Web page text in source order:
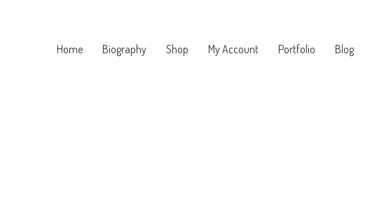
Home Biography Shop My Account Portfolio Blog